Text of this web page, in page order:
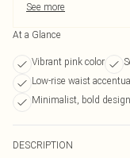
See more
At a Glance
Vibrant pink color
Low-rise waist
Minimalist, bold design
DESCRIPTION